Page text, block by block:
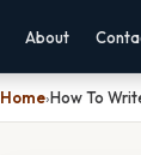
About
Home›How To